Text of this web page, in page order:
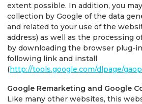
extent possible. In addition, you
collection by Google of the data
and related to your use of the
address) as well as the processing
by downloading the browser plug-
following link and install
(http://tools.google.com/dlpage/
Google Remarketing and Google
Like many other websites, this